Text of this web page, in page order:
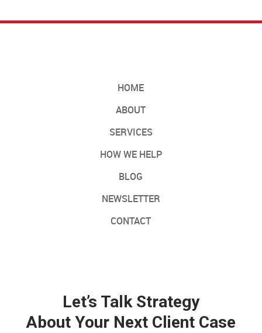
HOME
ABOUT
SERVICES
HOW WE HELP
BLOG
NEWSLETTER
CONTACT
Let’s Talk Strategy
About Your Next Client Case